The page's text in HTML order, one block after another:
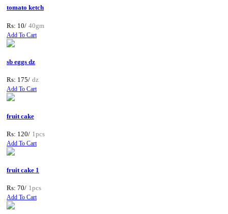
tomato ketch
Rs: 10/ 40gm
Add To Cart
sb eggs dz
Rs: 175/ dz
Add To Cart
fruit cake
Rs: 120/ 1pcs
Add To Cart
fruit cake 1
Rs: 70/ 1pcs
Add To Cart